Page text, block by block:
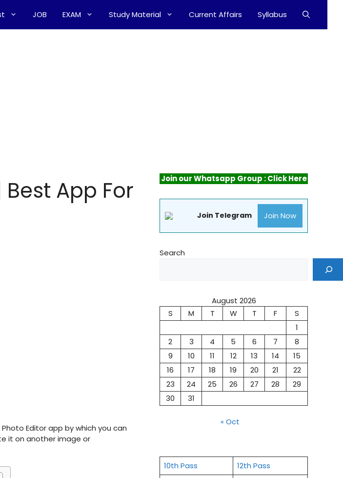
JOB EXAM Study Material Current Affairs Syllabus
App For
Editor app by which you can
it on another image or
Join our Whatsapp Group : Click Here
Join Telegram Join Now
Search
August 2026
S
M T W T F
S
1
2
3 4 5 6 7
8
9
10 11 12 13 14
15
16
17 18 19 20 21
22
23
24 25 26 27 28
29
30
31
« Oct
10th Pass
12th Pass